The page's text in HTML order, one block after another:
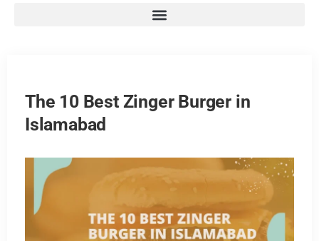
The 10 Best Zinger Burger in
Islamabad